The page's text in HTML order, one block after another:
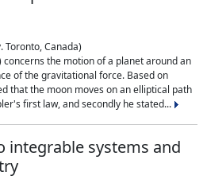
Toronto, Canada)
the motion of a planet around an
of the gravitational force. Based on
that the moon moves on an elliptical path
first law, and secondly he stated...
integrable systems and